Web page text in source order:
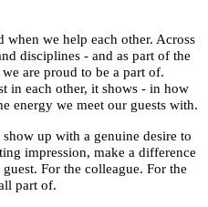
when we help each other. Across
disciplines - and as part of the
are proud to be a part of.
in each other, it shows - in how
energy we meet our guests with.
up with a genuine desire to
impression, make a difference
For the colleague. For the
part of.